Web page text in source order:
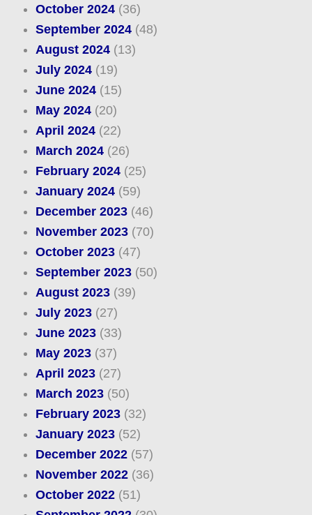
October 2024(36)
September 2024(48)
August 2024(13)
July 2024(19)
June 2024(15)
May 2024(20)
April 2024(22)
March 2024(26)
February 2024(25)
January 2024(59)
December 2023(46)
November 2023(70)
October 2023(47)
September 2023(50)
August 2023(39)
July 2023(27)
June 2023(33)
May 2023(37)
April 2023(27)
March 2023(50)
February 2023(32)
January 2023(52)
December 2022(57)
November 2022(36)
October 2022(51)